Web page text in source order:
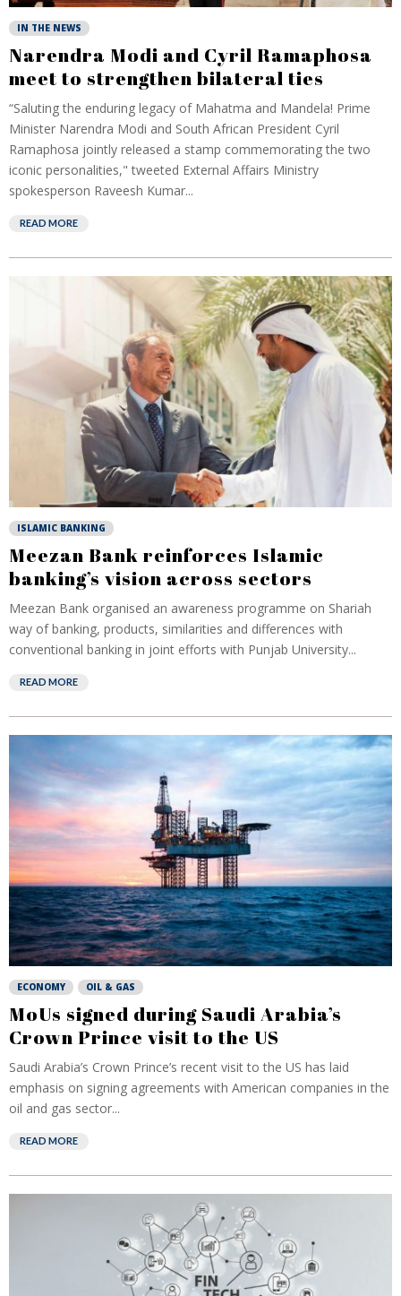
IN THE NEWS
Narendra Modi and Cyril Ramaphosa
meet to strengthen bilateral ties
“Saluting the enduring legacy of Mahatma and Mandela! Prime
Minister Narendra Modi and South African President Cyril
Ramaphosa jointly released a stamp commemorating the two
iconic personalities," tweeted External Affairs Ministry
spokesperson Raveesh Kumar...
READ MORE
ISLAMIC BANKING
Meezan Bank reinforces Islamic
banking’s vision across sectors
Meezan Bank organised an awareness programme on Shariah
way of banking, products, similarities and differences with
conventional banking in joint efforts with Punjab University...
READ MORE
ECONOMY OIL & GAS
MoUs signed during Saudi Arabia’s
Crown Prince visit to the US
Saudi Arabia’s Crown Prince’s recent visit to the US has laid
emphasis on signing agreements with American companies in the
oil and gas sector...
READ MORE